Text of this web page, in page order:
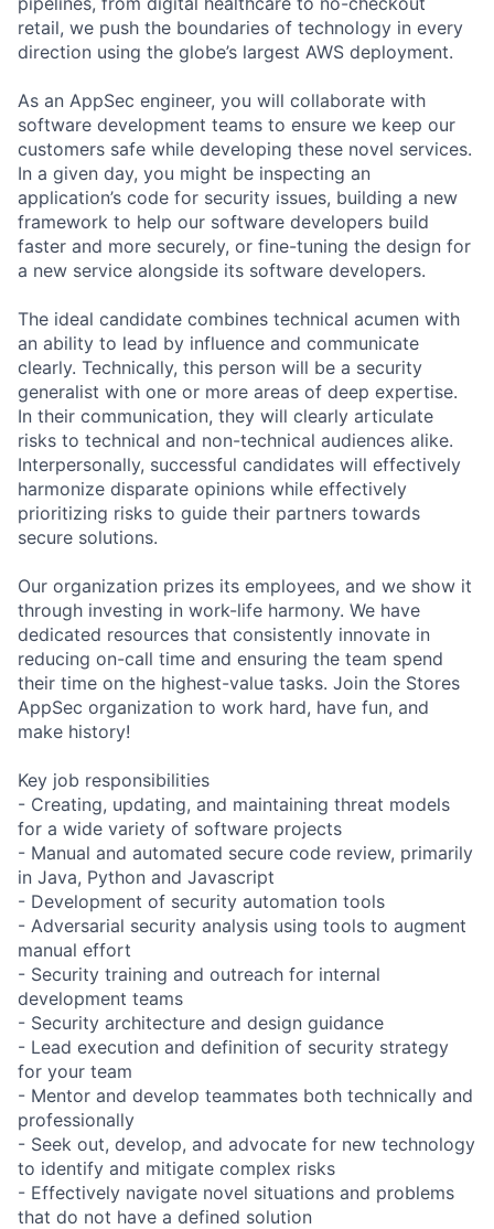
retail, we push the boundaries of technology in every
direction using the globe’s largest AWS deployment.
As an AppSec engineer, you will collaborate with
software development teams to ensure we keep our
customers safe while developing these novel services.
In a given day, you might be inspecting an
application’s code for security issues, building a new
framework to help our software developers build
faster and more securely, or fine-tuning the design for
a new service alongside its software developers.
The ideal candidate combines technical acumen with
an ability to lead by influence and communicate
clearly. Technically, this person will be a security
generalist with one or more areas of deep expertise.
In their communication, they will clearly articulate
risks to technical and non-technical audiences alike.
Interpersonally, successful candidates will effectively
harmonize disparate opinions while effectively
prioritizing risks to guide their partners towards
secure solutions.
Our organization prizes its employees, and we show it
through investing in work-life harmony. We have
dedicated resources that consistently innovate in
reducing on-call time and ensuring the team spend
their time on the highest-value tasks. Join the Stores
AppSec organization to work hard, have fun, and
make history!
Key job responsibilities
- Creating, updating, and maintaining threat models
for a wide variety of software projects
- Manual and automated secure code review, primarily
in Java, Python and Javascript
- Development of security automation tools
- Adversarial security analysis using tools to augment
manual effort
- Security training and outreach for internal
development teams
- Security architecture and design guidance
- Lead execution and definition of security strategy
for your team
- Mentor and develop teammates both technically and
professionally
- Seek out, develop, and advocate for new technology
to identify and mitigate complex risks
- Effectively navigate novel situations and problems
that do not have a defined solution